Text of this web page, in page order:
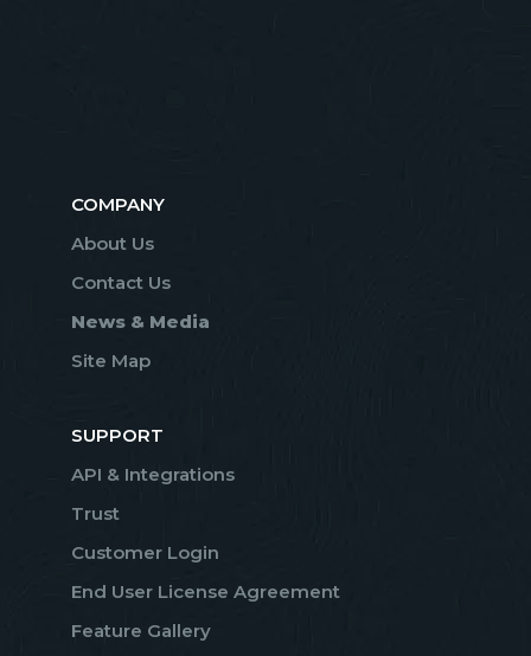
COMPANY
About Us
Contact Us
News & Media
Site Map
SUPPORT
API & Integrations
Trust
Customer Login
End User License Agreement
Feature Gallery